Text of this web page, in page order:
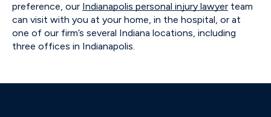
preference, our Indianapolis personal injury lawyer team
can visit with you at your home, in the hospital, or at
one of our firm’s several Indiana locations, including
three offices in Indianapolis.